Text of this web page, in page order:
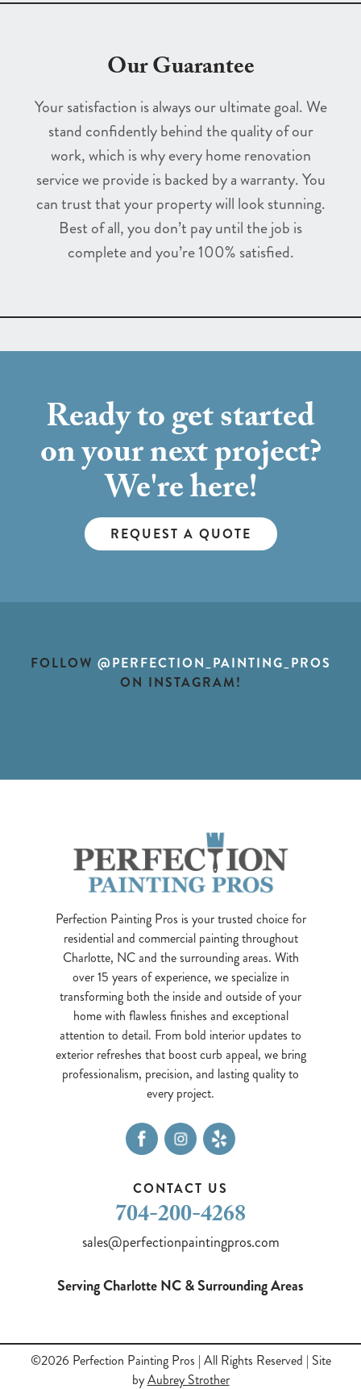
Our Guarantee
Your satisfaction is always our ultimate goal. We
stand confidently behind the quality of our
work, which is why every home renovation
service we provide is backed by a warranty. You
can trust that your property will look stunning.
Best of all, you don’t pay until the job is
complete and you’re 100% satisfied.
Ready to get started
on your next project?
We're here!
REQUEST A QUOTE
FOLLOW @PERFECTION_PAINTING_PROS
ON INSTAGRAM!
Perfection Painting Pros is your trusted choice for
residential and commercial painting throughout
Charlotte, NC and the surrounding areas. With
over 15 years of experience, we specialize in
transforming both the inside and outside of your
home with flawless finishes and exceptional
attention to detail. From bold interior updates to
exterior refreshes that boost curb appeal, we bring
professionalism, precision, and lasting quality to
every project.
CONTACT US
704-200-4268
sales@perfectionpaintingpros.com
Serving Charlotte NC & Surrounding Areas
©2026 Perfection Painting Pros | All Rights Reserved | Site
byAubrey Strother